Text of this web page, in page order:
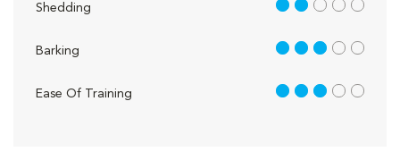
Shedding 2 out of 5
Barking 3 out of 5
Ease Of Training 3 out of 5